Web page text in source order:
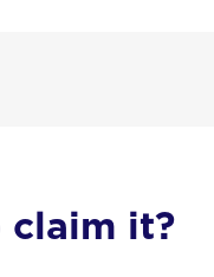
claim it?